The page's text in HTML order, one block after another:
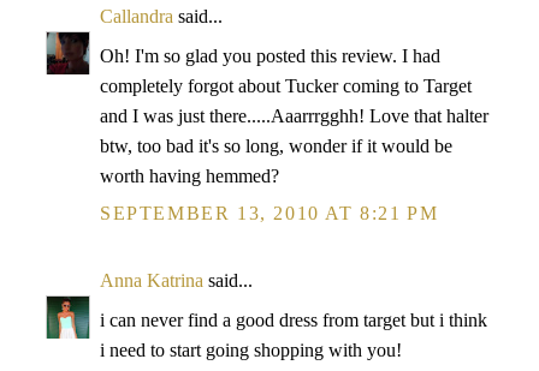
Callandra said...
Oh! I'm so glad you posted this review. I had
completely forgot about Tucker coming to Target
and I was just there.....Aaarrrgghh! Love that halter
btw, too bad it's so long, wonder if it would be
worth having hemmed?
SEPTEMBER 13, 2010 AT 8:21 PM
Anna Katrina said...
i can never find a good dress from target but i think
i need to start going shopping with you!